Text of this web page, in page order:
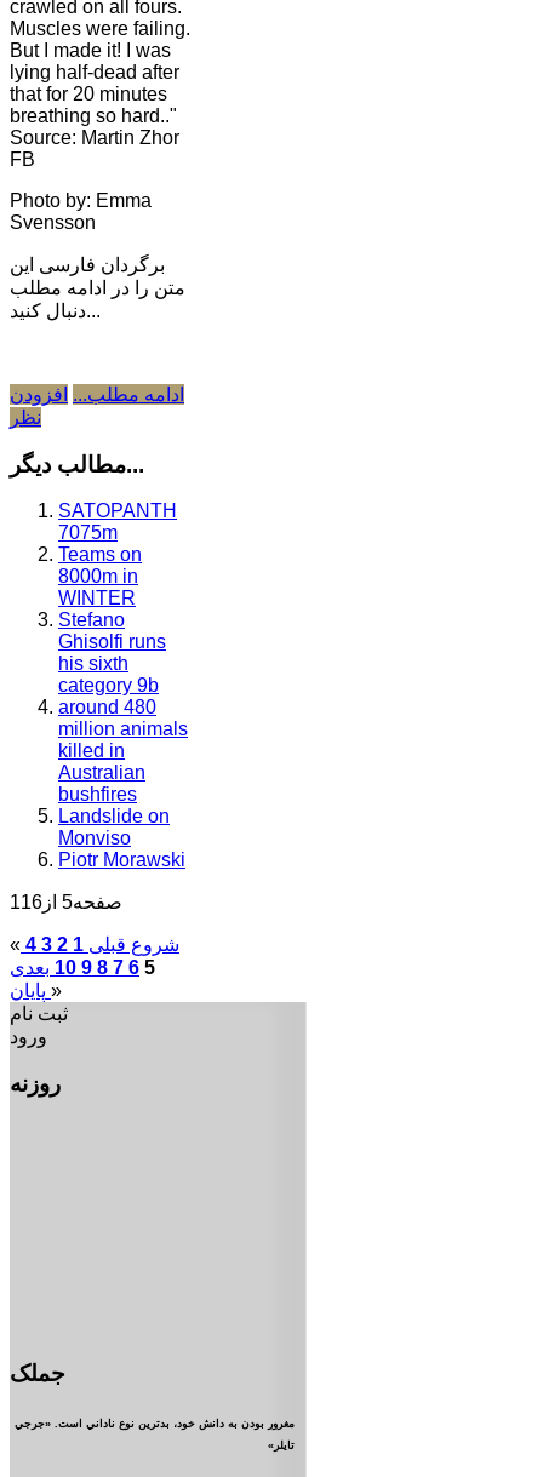
crawled on all fours.
Muscles were failing.
But I made it! I was
lying half-dead after
that for 20 minutes
breathing so hard.."
Source: Martin Zhor
FB
Photo by: Emma
Svensson
برگردان فارسی این
متن را در ادامه مطلب
دنبال کنید...
ادامه مطلب... افزودن
نظر
مطالب دیگر...
SATOPANTH
7075m
Teams on
8000m in
WINTER
Stefano
Ghisolfi runs
his sixth
category 9b
around 480
million animals
killed in
Australian
bushfires
Landslide on
Monviso
Piotr Morawski
صفحه5 از116
« شروع قبلی 1
2
3
4
5
6
7
8
9
10 بعدی
»
ثبت نام
ورود
روزنه
جملک
مغرور بودن به دانش خود، بدترين نوع ناداني است. «جرجي
تايلر»